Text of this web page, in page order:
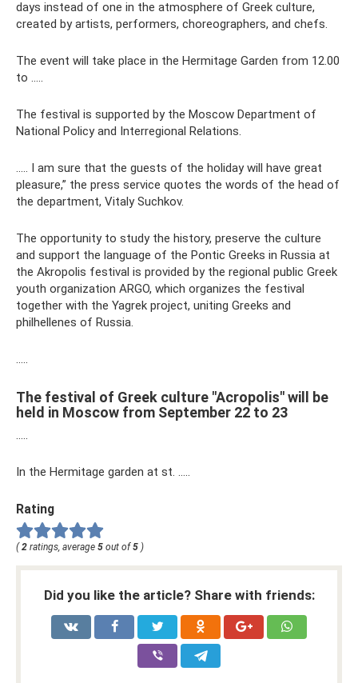
days instead of one in the atmosphere of Greek culture,
created by artists, performers, choreographers, and chefs.
The event will take place in the Hermitage Garden from 12.00
to .....
The festival is supported by the Moscow Department of
National Policy and Interregional Relations.
..... I am sure that the guests of the holiday will have great
pleasure,” the press service quotes the words of the head of
the department, Vitaly Suchkov.
The opportunity to study the history, preserve the culture
and support the language of the Pontic Greeks in Russia at
the Akropolis festival is provided by the regional public Greek
youth organization ARGO, which organizes the festival
together with the Yagrek project, uniting Greeks and
philhellenes of Russia.
…..
The festival of Greek culture "Acropolis" will be
held in Moscow from September 22 to 23
…..
In the Hermitage garden at st. …..
Rating
( 2 ratings, average 5 out of 5 )
Did you like the article? Share with friends: